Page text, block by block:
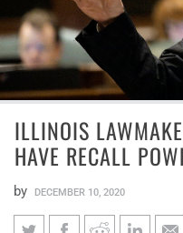
ILLINOIS
HAVE RECALL
by DECEMBER 10, 2020